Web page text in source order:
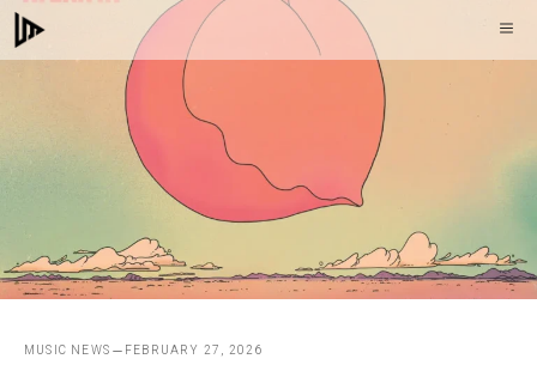
Skip
to
MUSIC NEWS FEBRUARY 27, 2026